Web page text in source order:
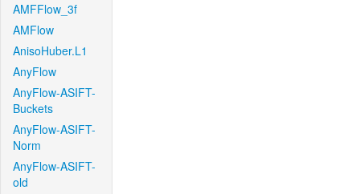
AMFFlow_3f
AMFlow
AnisoHuber.L1
AnyFlow
AnyFlow-ASIFT-
Buckets
AnyFlow-ASIFT-
Norm
AnyFlow-ASIFT-
old